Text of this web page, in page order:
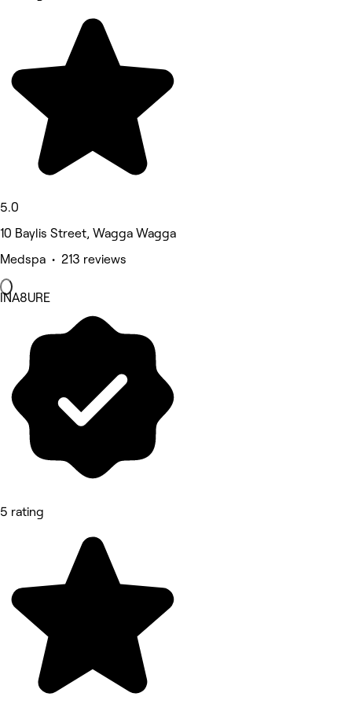
5.0
10 Baylis Street, Wagga Wagga
Medspa • 213 reviews
INA8URE
5 rating